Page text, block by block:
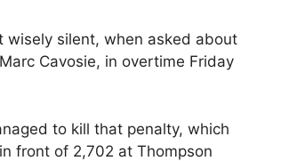
wisely silent, when asked about
Cavosie, in overtime Friday
to kill that penalty, which
front of 2,702 at Thompson